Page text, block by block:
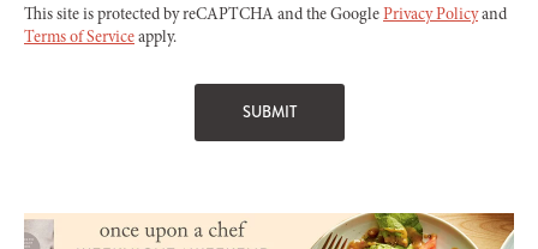
This site is protected by reCAPTCHA and the GooglePrivacy Policyand
Terms of Serviceapply.